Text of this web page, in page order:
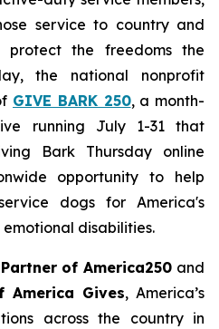
service to country and
protect the freedoms the
the national nonprofit
GIVE BARK 250, a month-
running July 1-31 that
Bark Thursdayonline
opportunity to help
dogs for America's
disabilities.
of America250 and
America Gives, America’s
across the country in